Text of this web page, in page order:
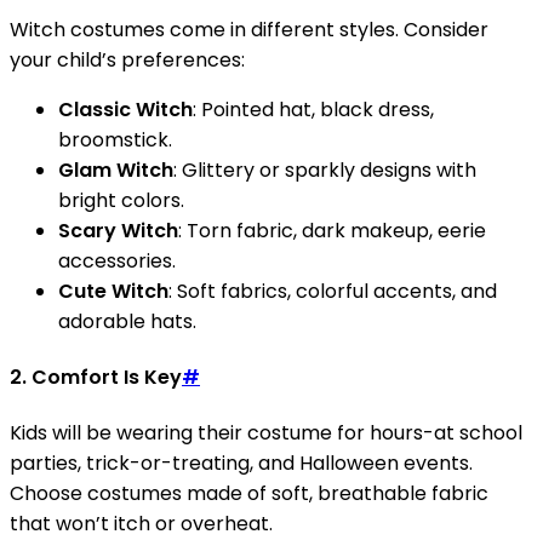
Witch costumes come in different styles. Consider
your child’s preferences:
Classic Witch: Pointed hat, black dress,
broomstick.
Glam Witch: Glittery or sparkly designs with
bright colors.
Scary Witch: Torn fabric, dark makeup, eerie
accessories.
Cute Witch: Soft fabrics, colorful accents, and
adorable hats.
2. Comfort Is Key#
Kids will be wearing their costume for hours-at school
parties, trick-or-treating, and Halloween events.
Choose costumes made of soft, breathable fabric
that won’t itch or overheat.